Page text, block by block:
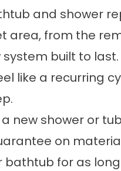
and shower
area, from the
built to
like a recurring
new shower or
on
for as